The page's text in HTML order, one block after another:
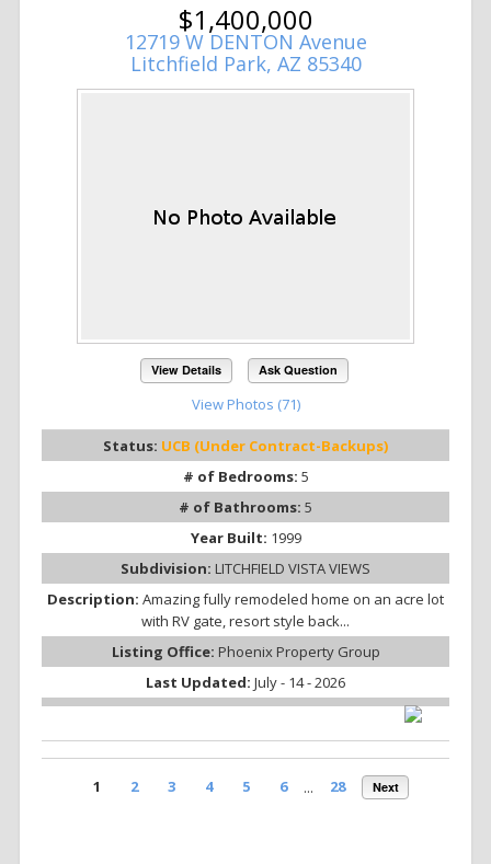
$1,400,000
12719 W DENTON Avenue
Litchfield Park, AZ 85340
View Details Ask Question
View Photos (71)
Status: UCB (Under Contract-Backups)
# of Bedrooms: 5
# of Bathrooms: 5
Year Built: 1999
Subdivision: LITCHFIELD VISTA VIEWS
Description: Amazing fully remodeled home on an acre lot
with RV gate, resort style back...
Listing Office: Phoenix Property Group
Last Updated: July - 14 - 2026
1 2 3 4 5 6 ... 28 Next